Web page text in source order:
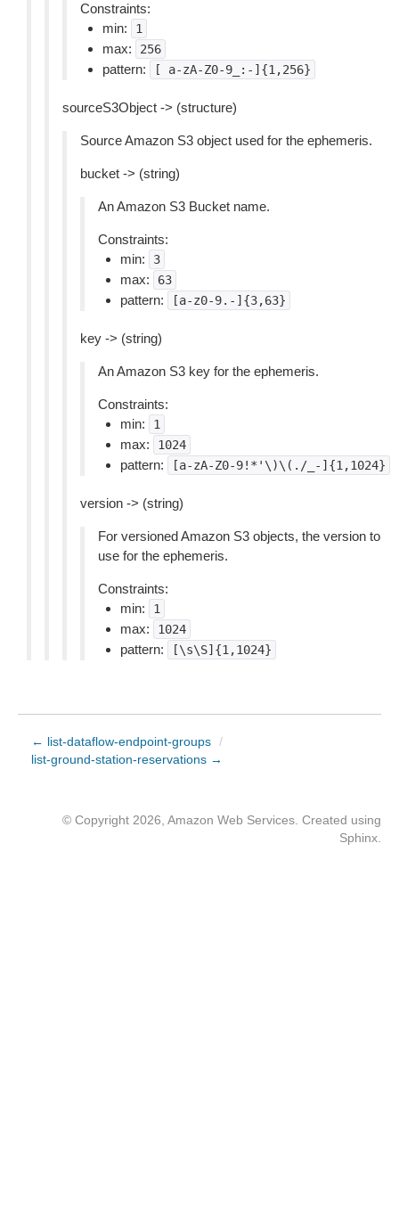
Constraints:
min:
1
max: 256
pattern: [ a-zA-Z0-9_:-]{1,256}
sourceS3Object -> (structure)
Source Amazon S3 object used for the ephemeris.
bucket -> (string)
An Amazon S3 Bucket name.
Constraints:
min:
3
max: 63
pattern: [a-z0-9.-]{3,63}
key -> (string)
An Amazon S3 key for the ephemeris.
Constraints:
min:
1
max: 1024
pattern: [a-zA-Z0-9!*'\)\(./_-]{1,1024}
version -> (string)
For versioned Amazon S3 objects, the version to
use for the ephemeris.
Constraints:
min:
1
max: 1024
pattern: [\s\S]{1,1024}
← list-dataflow-endpoint-groups /
list-ground-station-reservations →
© Copyright 2026, Amazon Web Services. Created using
Sphinx